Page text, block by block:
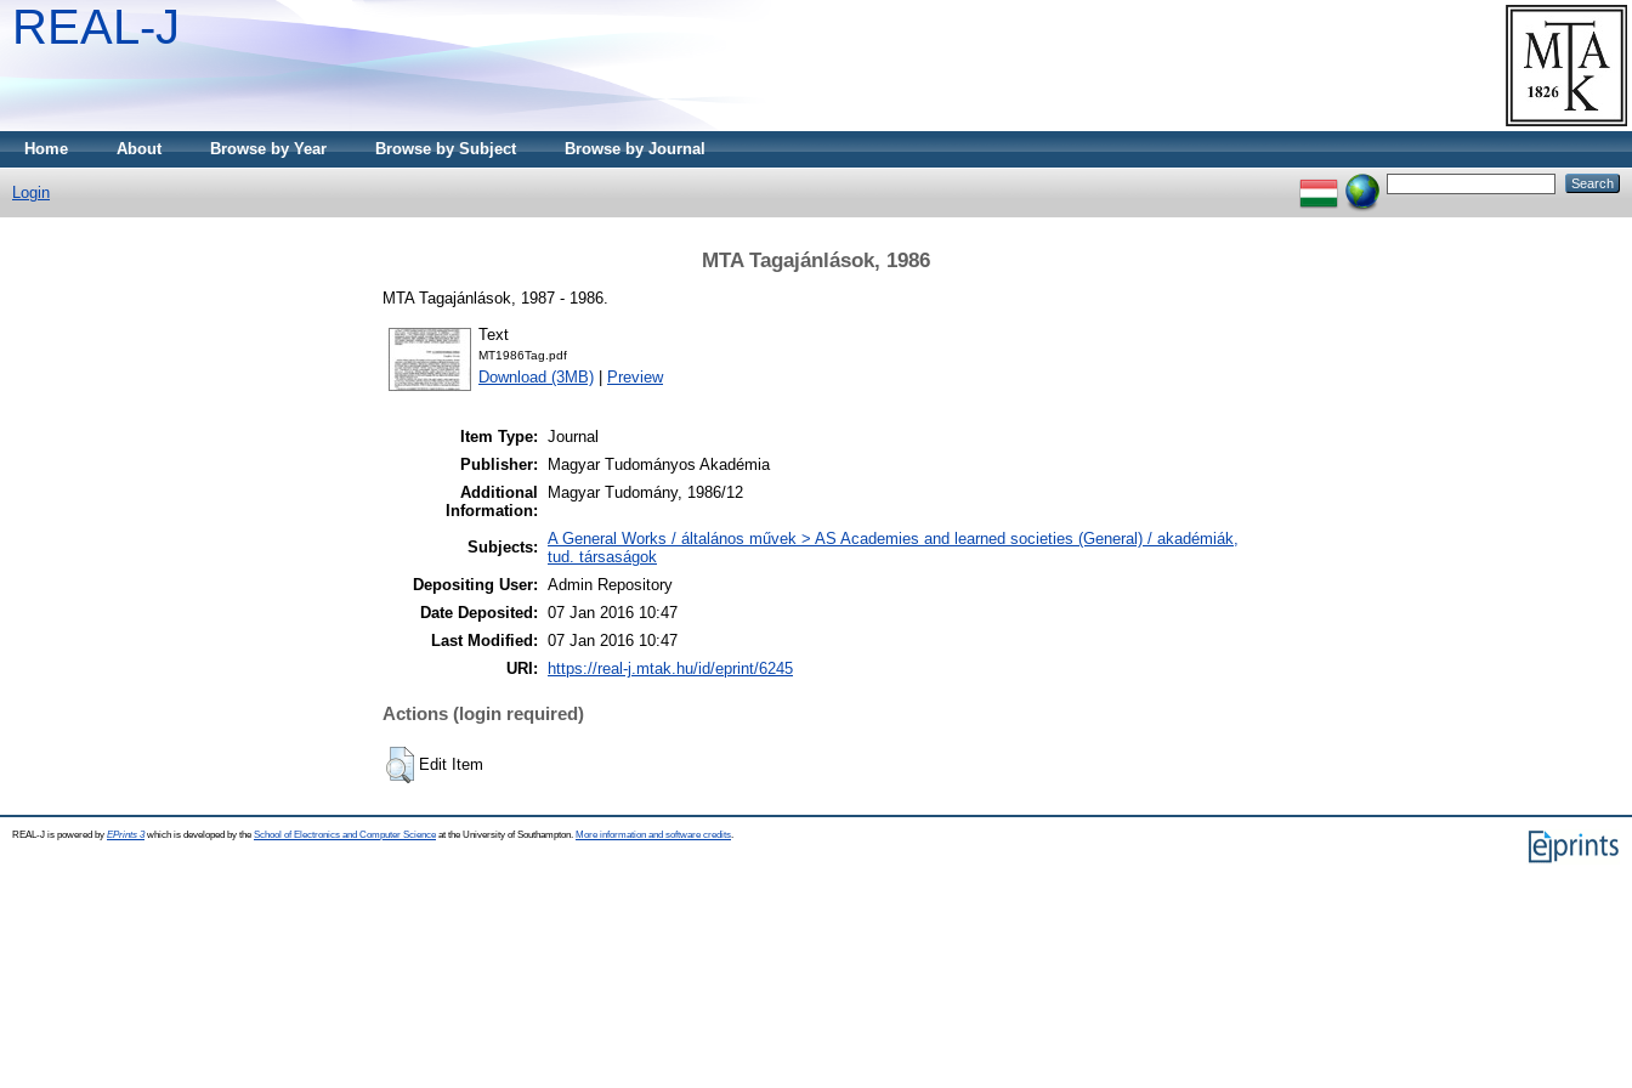
REAL-J
Home About Browse by Year Browse by Subject Browse by Journal
Login
MTA Tagajánlások, 1986
MTA Tagajánlások, 1987 - 1986.
Text
MT1986Tag.pdf
Download (3MB) Preview
Item Type: Journal
Publisher:
Magyar Tudományos Akadémia
Additional
Information:
Magyar Tudomány, 1986/12
Subjects: A General Works / általános művek > AS Academies and learned societies (General) / akadémiák,
tud. társaságok
Depositing User: Admin Repository
Date Deposited: 07 Jan 2016 10:47
Last Modified: 07 Jan 2016 10:47
URI:
https://real-j.mtak.hu/id/eprint/6245
Actions (login required)
Edit Item
REAL-J is powered by EPrints 3which is developed by the School of Electronics and Computer Science at the University of Southampton. More information and software credits